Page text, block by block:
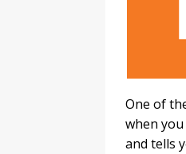
One of
when
and tells